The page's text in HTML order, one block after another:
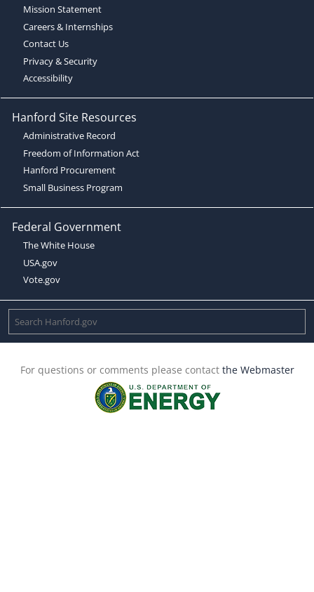
Mission Statement
Careers & Internships
Contact Us
Privacy & Security
Accessibility
Hanford Site Resources
Administrative Record
Freedom of Information Act
Hanford Procurement
Small Business Program
Federal Government
The White House
USA.gov
Vote.gov
For questions or comments please contact the Webmaster